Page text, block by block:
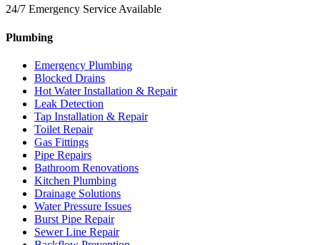
24/7 Emergency Service Available
Plumbing
Emergency Plumbing
Blocked Drains
Hot Water Installation & Repair
Leak Detection
Tap Installation & Repair
Toilet Repair
Gas Fittings
Pipe Repairs
Bathroom Renovations
Kitchen Plumbing
Drainage Solutions
Water Pressure Issues
Burst Pipe Repair
Sewer Line Repair